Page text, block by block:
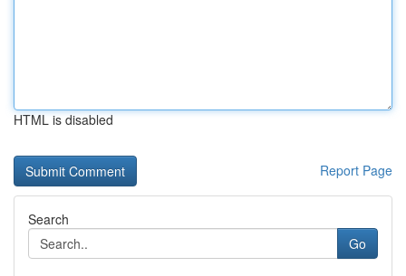
HTML is disabled
Report Page
Search
Go